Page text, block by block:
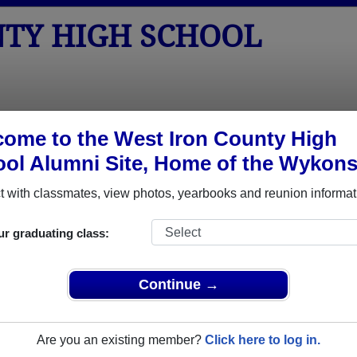
to the West Iron County High
Alumni Site, Home of the
with classmates, view photos, yearbooks and reunion
graduating class:
Continue →
Are you an existing member? Click here to log in.
HIGH SCHOOL
Yearbooks Reunions Obituaries
Add a
Military Alumni
Amanda (Rosner) Sombrero